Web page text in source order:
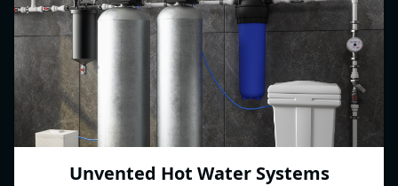
Unvented Hot Water Systems